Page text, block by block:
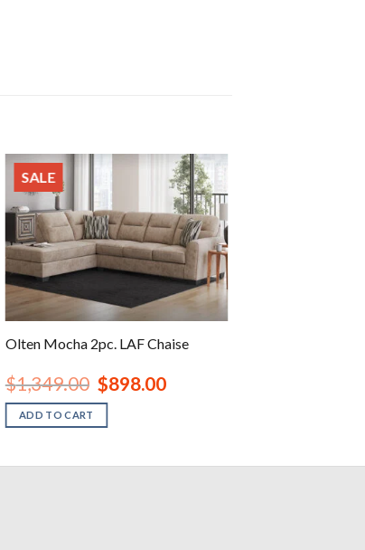
SALE
Olten Mocha 2pc. LAF Chaise
$1,349.00 Original
price
was:
$1,349.00.
$898.00Current
price
ADD TO CART